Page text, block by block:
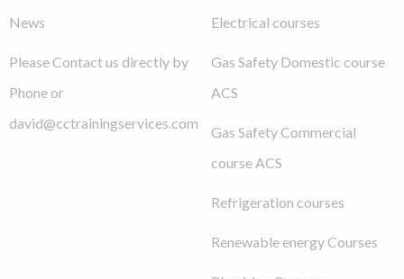
News
Please Contact us directly by
Phone or
david@cctrainingservices.com
Electrical courses
Gas Safety Domestic course
ACS
Gas Safety Commercial
course ACS
Refrigeration courses
Renewable energy Courses